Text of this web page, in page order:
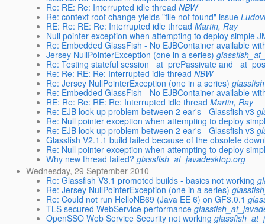
Re: RE: Re: Interrupted idle thread NBW
Re: context root change yields "file not found" issue
RE: Re: RE: Re: Interrupted idle thread Martin, Ray
Null pointer exception when attempting to deploy simple
Re: Embedded GlassFish - No EJBContainer available
Jersey NullPointerException (one in a series)
Re: Testing stateful session _at_prePassivate and
Re: Re: RE: Re: Interrupted idle thread NBW
Re: Jersey NullPointerException (one in a series)
Re: Embedded GlassFish - No EJBContainer available
RE: Re: Re: RE: Re: Interrupted idle thread Martin, Ray
Re: EJB look up problem between 2 ear's - Glassfish v3
Re: Null pointer exception when attempting to deploy
Re: EJB look up problem between 2 ear's - Glassfish v3
Glassfish V2.1.1 build failed because of the obsolete
Re: Null pointer exception when attempting to deploy
Why new thread failed? glassfish_at_javadesktop.org
Wednesday, 29 September 2010
Re: Glassfish V3.1 promoted builds - basics not working
Re: Jersey NullPointerException (one in a series)
Re: Could not run HelloNB69 (Java EE 6) on GF3.0.1
TLS secured WebService performance
OpenSSO Web Service Security not working